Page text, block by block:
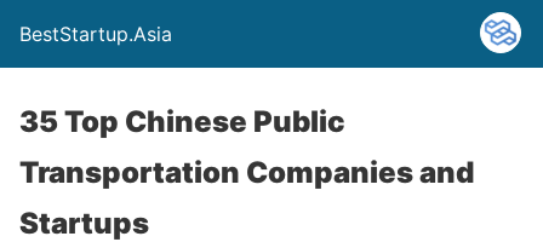
BestStartup.Asia
35 Top Chinese Public
Transportation Companies and
Startups